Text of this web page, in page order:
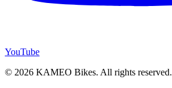
YouTube
© 2026 KAMEO Bikes. All rights reserved.